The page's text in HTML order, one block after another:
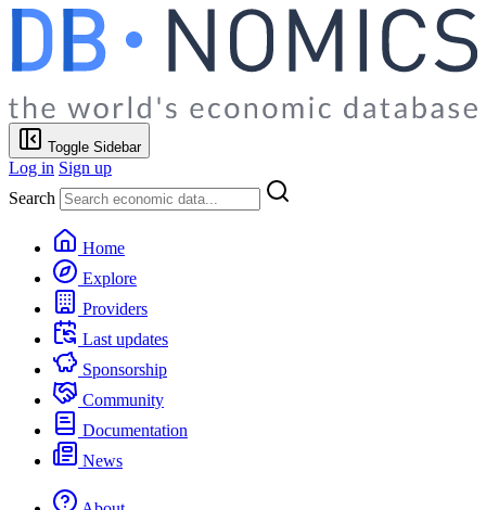
Toggle Sidebar
Log in Sign up
Search
Home
Explore
Providers
Last updates
Sponsorship
Community
Documentation
News